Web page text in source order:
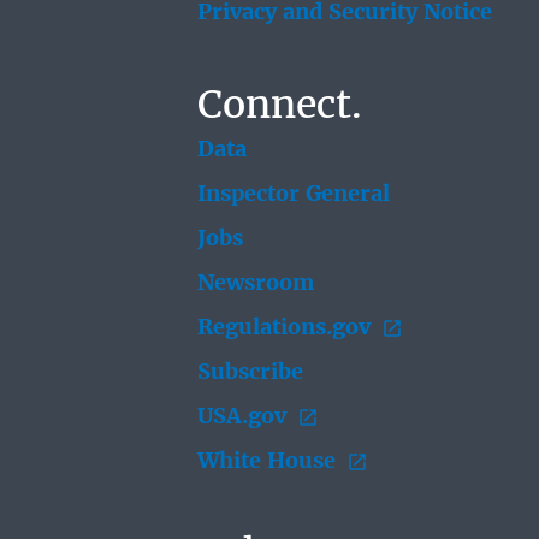
Privacy and Security Notice
Connect.
Data
Inspector General
Jobs
Newsroom
Regulations.gov
Subscribe
USA.gov
White House